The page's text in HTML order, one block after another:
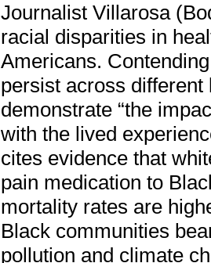
Journalist Villarosa
racial disparities in
Americans.
persist across
demonstrate “the
with the lived
cites evidence that
pain medication to
mortality rates are
Black communities
pollution and climate